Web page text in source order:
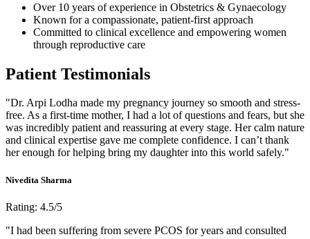
Over 10 years of experience in Obstetrics & Gynaecology
Known for a compassionate, patient-first approach
Committed to clinical excellence and empowering women
through reproductive care
Patient Testimonials
"Dr. Arpi Lodha made my pregnancy journey so smooth and stress-
free. As a first-time mother, I had a lot of questions and fears, but she
was incredibly patient and reassuring at every stage. Her calm nature
and clinical expertise gave me complete confidence. I can’t thank
her enough for helping bring my daughter into this world safely."
Nivedita Sharma
Rating: 4.5/5
"I had been suffering from severe PCOS for years and consulted